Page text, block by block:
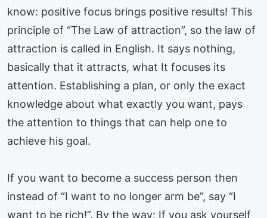
know: positive focus brings positive results! This
principle of “The Law of attraction”, so the law of
attraction is called in English. It says nothing,
basically that it attracts, what It focuses its
attention. Establishing a plan, or only the exact
knowledge about what exactly you want, pays
the attention to things that can help one to
achieve his goal.
If you want to become a success person then
instead of “I want to no longer arm be”, say “I
want to be rich!”. By the way: If you ask yourself